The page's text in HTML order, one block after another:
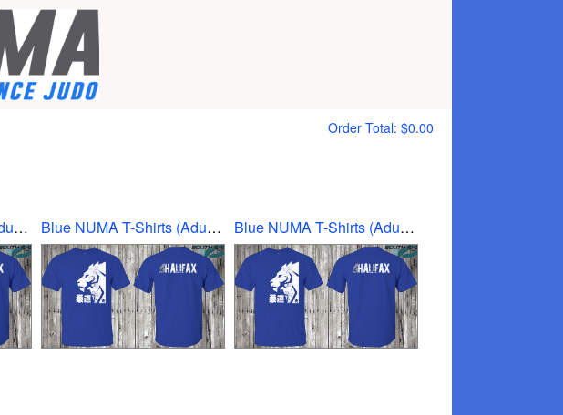
Order Total: $0.00
Blue NUMA T-Shirts (Adult Large) Blue NUMA T-Shirts (Adult Medium) Blue NUMA T-Shirts (Adult small)